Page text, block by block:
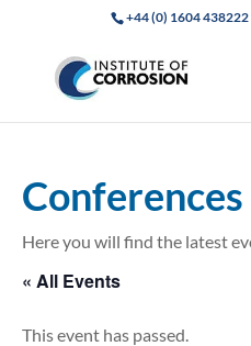
+44 (0) 1604 438222
Here you will find the latest
« All Events
This event has passed.